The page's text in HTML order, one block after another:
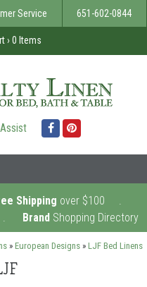
Service 651-602-0844
› 0 Items
FacebookPinterest
Shipping over $100 .
Brand Shopping Directory
» European Designs» LJF Bed Linens